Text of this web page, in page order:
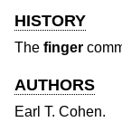
HISTORY
The finger
AUTHORS
Earl T. Cohen.